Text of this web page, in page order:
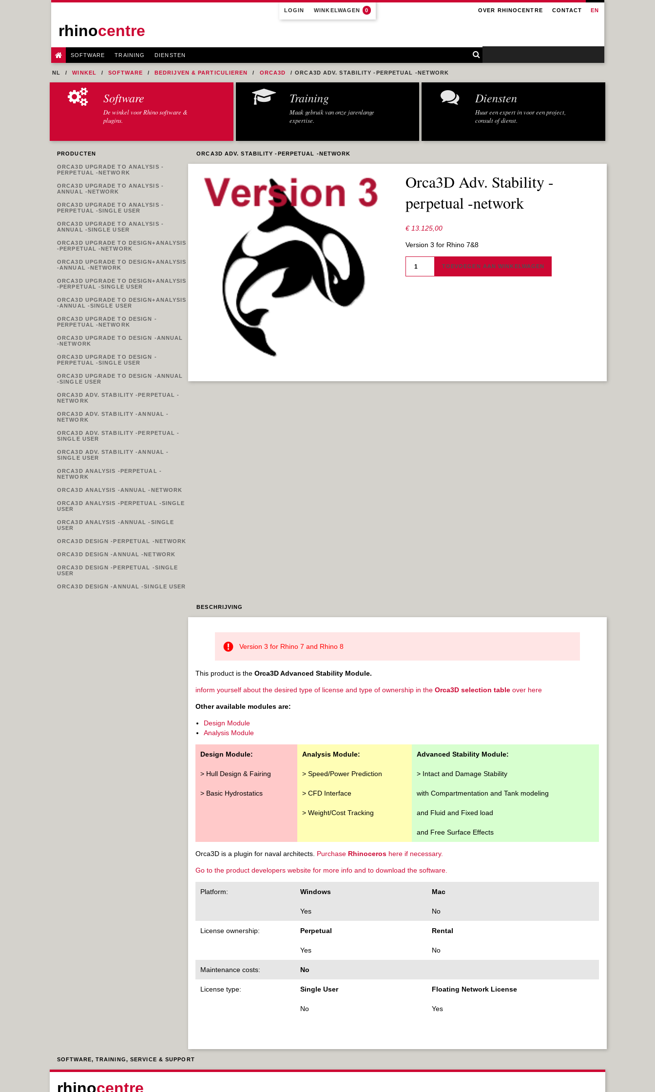
LOGIN WINKELWAGEN 0 EN
OVER RHINOCENTRE CONTACT
rhinocentre
SOFTWARE TRAINING DIENSTEN
NL WINKEL SOFTWARE BEDRIJVEN & PARTICULIEREN ORCA3D ORCA3D ADV. STABILITY -PERPETUAL -NETWORK
Software
De winkel voor Rhino software &
plugins.
Training
Maak gebruik van onze jarenlange
expertise.
Diensten
Huur een expert in voor een project,
consult of dienst.
PRODUCTEN ORCA3D ADV. STABILITY -PERPETUAL -NETWORK
ORCA3D UPGRADE TO ANALYSIS -
PERPETUAL -NETWORK
ORCA3D UPGRADE TO ANALYSIS -
ANNUAL -NETWORK
ORCA3D UPGRADE TO ANALYSIS -
PERPETUAL -SINGLE USER
ORCA3D UPGRADE TO ANALYSIS -
ANNUAL -SINGLE USER
ORCA3D UPGRADE TO DESIGN+ANALYSIS
-PERPETUAL -NETWORK
ORCA3D UPGRADE TO DESIGN+ANALYSIS
-ANNUAL -NETWORK
ORCA3D UPGRADE TO DESIGN+ANALYSIS
-PERPETUAL -SINGLE USER
ORCA3D UPGRADE TO DESIGN+ANALYSIS
-ANNUAL -SINGLE USER
ORCA3D UPGRADE TO DESIGN -
PERPETUAL -NETWORK
ORCA3D UPGRADE TO DESIGN -ANNUAL
-NETWORK
ORCA3D UPGRADE TO DESIGN -
PERPETUAL -SINGLE USER
ORCA3D UPGRADE TO DESIGN -ANNUAL
-SINGLE USER
ORCA3D ADV. STABILITY -PERPETUAL -
NETWORK
ORCA3D ADV. STABILITY -ANNUAL -
NETWORK
ORCA3D ADV. STABILITY -PERPETUAL -
SINGLE USER
ORCA3D ADV. STABILITY -ANNUAL -
SINGLE USER
ORCA3D ANALYSIS -PERPETUAL -
NETWORK
ORCA3D ANALYSIS -ANNUAL -NETWORK
ORCA3D ANALYSIS -PERPETUAL -SINGLE
USER
ORCA3D ANALYSIS -ANNUAL -SINGLE
USER
ORCA3D DESIGN -PERPETUAL -NETWORK
ORCA3D DESIGN -ANNUAL -NETWORK
ORCA3D DESIGN -PERPETUAL -SINGLE
USER
ORCA3D DESIGN -ANNUAL -SINGLE USER
Orca3D Adv. Stability -
perpetual -network
€13.125,00
Version 3 for Rhino 7&8
ADV.
-
TOEVOEGEN AAN WINKELWAGEN
BESCHRIJVING
Version 3 for Rhino 7 and Rhino 8
This product is the Orca3D Advanced Stability Module.
inform yourself about the desired type of license and type of ownership in the Orca3D selection tableover here
Other available modules are:
Design Module
Analysis Module
Design Module: Analysis Module: Advanced Stability Module:
> Hull Design & Fairing > Speed/Power Prediction > Intact and Damage Stability
> Basic Hydrostatics > CFD Interface with Compartmentation and Tank modeling
> Weight/Cost Tracking and Fluid and Fixed load
and Free Surface Effects
Orca3D is a plugin for naval architects. Purchase Rhinoceroshere if necessary.
Go to the product developers website for more info and to download the software.
Platform: Windows Mac
Yes No
License ownership: Perpetual Rental
Yes No
Maintenance costs: No
License type: Single User Floating Network License
No Yes
SOFTWARE, TRAINING, SERVICE & SUPPORT
rhinocentre